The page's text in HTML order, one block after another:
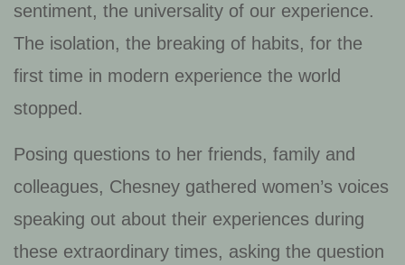
sentiment, the universality of our experience.
The isolation, the breaking of habits, for the
first time in modern experience the world
stopped.
Posing questions to her friends, family and
colleagues, Chesney gathered women’s voices
speaking out about their experiences during
these extraordinary times, asking the question